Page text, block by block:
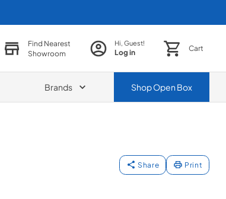
Find Nearest
Showroom
Hi, Guest!
Log in Cart
Brands ShopOpen Box
Share Print